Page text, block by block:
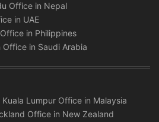
Office in Nepal
in UAE
in Philippines
in Saudi Arabia
Kuala Lumpur Office in Malaysia
Office in New Zealand